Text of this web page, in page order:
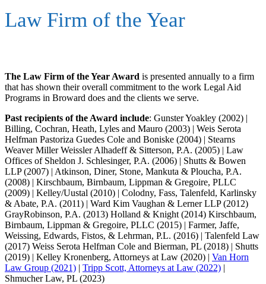
Law Firm of the Year
The Law Firm of the Year Award is presented annually to a firm
that has shown their overall commitment to the work Legal Aid
Programs in Broward does and the clients we serve.
Past recipients of the Award include: Gunster Yoakley (2002) |
Billing, Cochran, Heath, Lyles and Mauro (2003) | Weis Serota
Helfman Pastoriza Guedes Cole and Boniske (2004) | Stearns
Weaver Miller Weissler Alhadeff & Sitterson, P.A. (2005) | Law
Offices of Sheldon J. Schlesinger, P.A. (2006) | Shutts & Bowen
LLP (2007) | Atkinson, Diner, Stone, Mankuta & Ploucha, P.A.
(2008) | Kirschbaum, Birnbaum, Lippman & Gregoire, PLLC
(2009) | Kelley/Uustal (2010) | Colodny, Fass, Talenfeld, Karlinsky
& Abate, P.A. (2011) | Ward Kim Vaughan & Lerner LLP (2012)
GrayRobinson, P.A. (2013) Holland & Knight (2014) Kirschbaum,
Birnbaum, Lippman & Gregoire, PLLC (2015) | Farmer, Jaffe,
Weissing, Edwards, Fistos, & Lehrman, P.L. (2016) | Talenfeld Law
(2017) Weiss Serota Helfman Cole and Bierman, PL (2018) | Shutts
(2019) | Kelley Kronenberg, Attorneys at Law (2020) | Van Horn
Law Group (2021) | Tripp Scott, Attorneys at Law (2022) |
Shmucher Law, PL (2023)